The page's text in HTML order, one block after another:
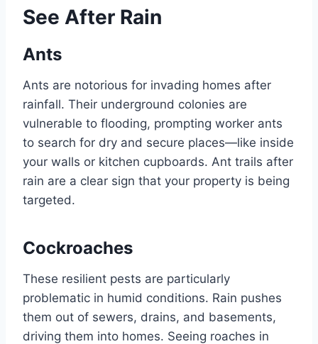
See After Rain
Ants
Ants are notorious for invading homes after
rainfall. Their underground colonies are
vulnerable to flooding, prompting worker ants
to search for dry and secure places—like inside
your walls or kitchen cupboards. Ant trails after
rain are a clear sign that your property is being
targeted.
Cockroaches
These resilient pests are particularly
problematic in humid conditions. Rain pushes
them out of sewers, drains, and basements,
driving them into homes. Seeing roaches in